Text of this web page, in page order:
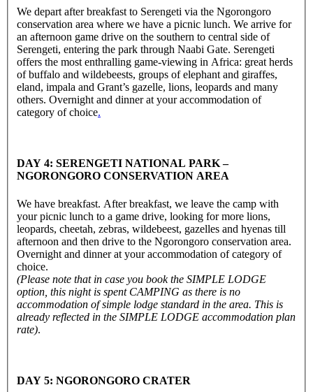
We depart after breakfast to Serengeti via the Ngorongoro
conservation area where we have a picnic lunch. We arrive for
an afternoon game drive on the southern to central side of
Serengeti, entering the park through Naabi Gate. Serengeti
offers the most enthralling game-viewing in Africa: great herds
of buffalo and wildebeests, groups of elephant and giraffes,
eland, impala and Grant’s gazelle, lions, leopards and many
others. Overnight and dinner at your accommodation of
category of choice.
DAY 4: SERENGETI NATIONAL PARK –
NGORONGORO CONSERVATION AREA
We have breakfast. After breakfast, we leave the camp with
your picnic lunch to a game drive, looking for more lions,
leopards, cheetah, zebras, wildebeest, gazelles and hyenas till
afternoon and then drive to the Ngorongoro conservation area.
Overnight and dinner at your accommodation of category of
choice.
(Please note that in case you book the SIMPLE LODGE
option, this night is spent CAMPING as there is no
accommodation of simple lodge standard in the area. This is
already reflected in the SIMPLE LODGE accommodation plan
rate).
DAY 5: NGORONGORO CRATER